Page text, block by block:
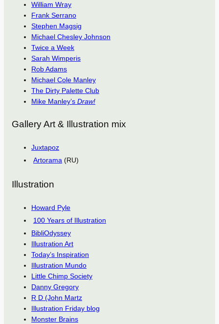
William Wray
Frank Serrano
Stephen Magsig
Michael Chesley Johnson
Twice a Week
Sarah Wimperis
Rob Adams
Michael Cole Manley
The Dirty Palette Club
Mike Manley’s Draw!
Gallery Art & Illustration mix
Juxtapoz
Artorama (RU)
Illustration
Howard Pyle
100 Years of Illustration
BibliOdyssey
Illustration Art
Today’s Inspiration
Illustration Mundo
Little Chimp Society
Danny Gregory
R D (John Martz
Illustration Friday blog
Monster Brains